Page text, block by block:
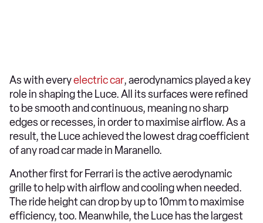
As with everyelectric car, aerodynamics played a key
role in shaping the Luce. All its surfaces were refined
to be smooth and continuous, meaning no sharp
edges or recesses, in order to maximise airflow. As a
result, the Luce achieved the lowest drag coefficient
of any road car made in Maranello.
Another first for Ferrari is the active aerodynamic
grille to help with airflow and cooling when needed.
The ride height can drop by up to 10mm to maximise
efficiency, too. Meanwhile, the Luce has the largest